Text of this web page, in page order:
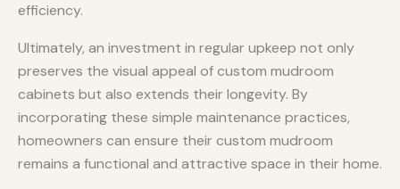
efficiency.
Ultimately, an investment in regular upkeep not only
preserves the visual appeal of custom mudroom
cabinets but also extends their longevity. By
incorporating these simple maintenance practices,
homeowners can ensure their custom mudroom
remains a functional and attractive space in their home.